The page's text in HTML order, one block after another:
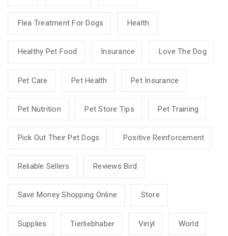
Flea Treatment For Dogs Health
Healthy Pet Food Insurance Love The Dog
Pet Care Pet Health Pet Insurance
Pet Nutrition Pet Store Tips Pet Training
Pick Out Their Pet Dogs Positive Reinforcement
Reliable Sellers Reviews Bird
Save Money Shopping Online Store
Supplies Tierliebhaber Vinyl World